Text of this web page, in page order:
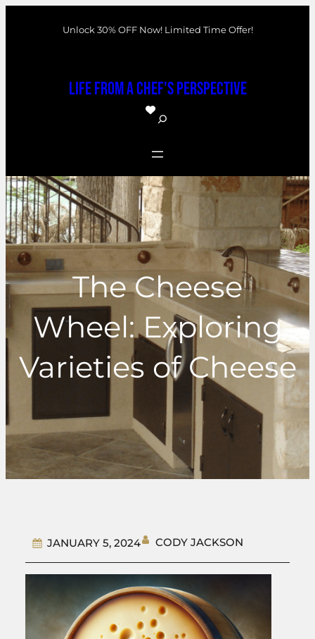
Unlock 30% OFF Now! Limited Time Offer!
Life From a Chef's Perspective
S
a
r
c
h
The Cheese
Wheel: Exploring
Varieties of Cheese
JANUARY 5, 2024 CODY JACKSON